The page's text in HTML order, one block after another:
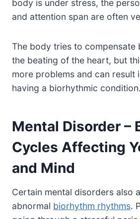
body is under stress, the
and attention span are often
The body tries to compensate
the beating of the heart, but
more problems and can result
having a biorhythmic condition.
Mental Disorder –
Cycles Affecting
and Mind
Certain mental disorders also
abnormal biorhythm rhythms.